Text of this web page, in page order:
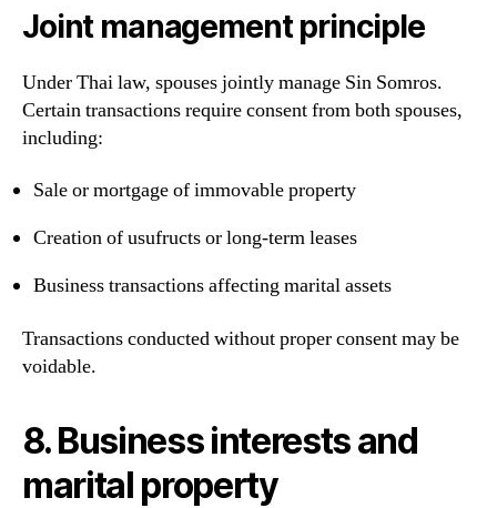
Joint management principle
Under Thai law, spouses jointly manage Sin Somros.
Certain transactions require consent from both spouses,
including:
Sale or mortgage of immovable property
Creation of usufructs or long-term leases
Business transactions affecting marital assets
Transactions conducted without proper consent may be
voidable.
8. Business interests and
marital property